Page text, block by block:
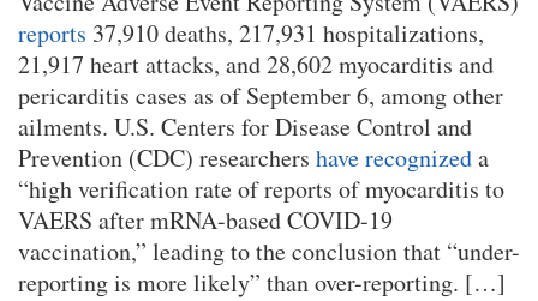
reports 37,910 deaths, 217,931 hospitalizations,
21,917 heart attacks, and 28,602 myocarditis and
pericarditis cases as of September 6, among other
ailments. U.S. Centers for Disease Control and
Prevention (CDC) researchers have recognizeda
“high verification rate of reports of myocarditis to
VAERS after mRNA-based COVID-19
vaccination,” leading to the conclusion that “under-
reporting is more likely” than over-reporting. […]